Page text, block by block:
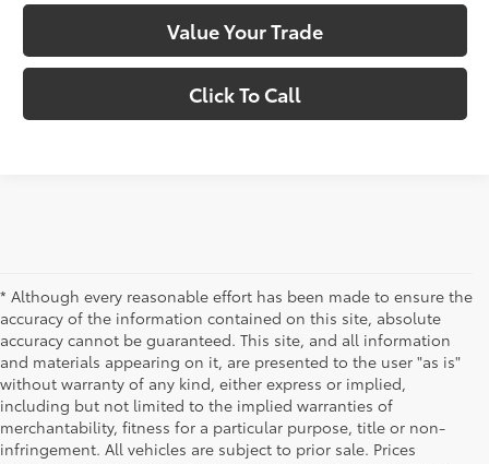
Value Your Trade
Click To Call
* Although every reasonable effort has been made to ensure the
accuracy of the information contained on this site, absolute
accuracy cannot be guaranteed. This site, and all information
and materials appearing on it, are presented to the user "as is"
without warranty of any kind, either express or implied,
including but not limited to the implied warranties of
merchantability, fitness for a particular purpose, title or non-
infringement. All vehicles are subject to prior sale. Prices